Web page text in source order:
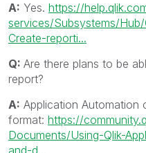
A: Yes. https://
services/Subsystems/
Create-reporti...
Q: Are there plans to be
report?
A: Application Automation
format: https://
Documents/Using-Qlik-